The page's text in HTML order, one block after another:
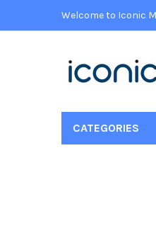
Welcome to Iconic
CATEGORIES